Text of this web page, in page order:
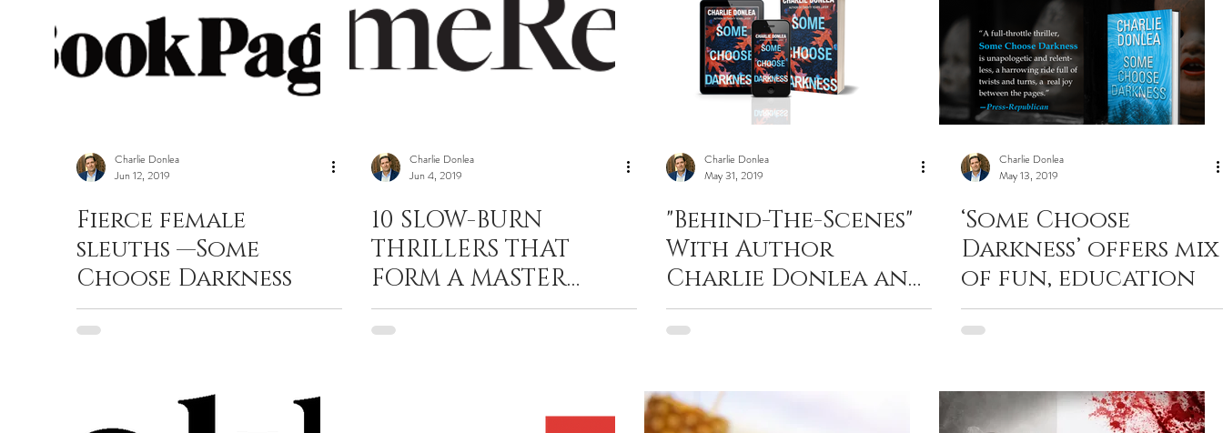
Charlie Donlea
Jun 12, 2019
Fierce female
sleuths —Some
Choose Darkness
Charlie Donlea
Jun 4, 2019
10 SLOW-BURN
THRILLERS THAT
FORM A MASTER
CLASS IN SUSPENSE
Charlie Donlea
May 31, 2019
"Behind-The-Scenes"
With Author
Charlie Donlea and
His Latest Thriller —
Some Choose
Charlie Donlea
May 13, 2019
‘Some Choose
Darkness’ offers mix
of fun, education